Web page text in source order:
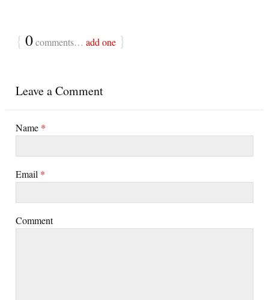
{ 0comments… add one }
Leave a Comment
Name *
Email *
Comment